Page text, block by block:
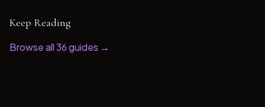
Keep Reading
Browse all36guides →